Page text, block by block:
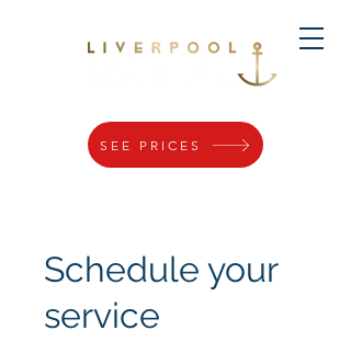
SEE PRICES
Schedule your
service